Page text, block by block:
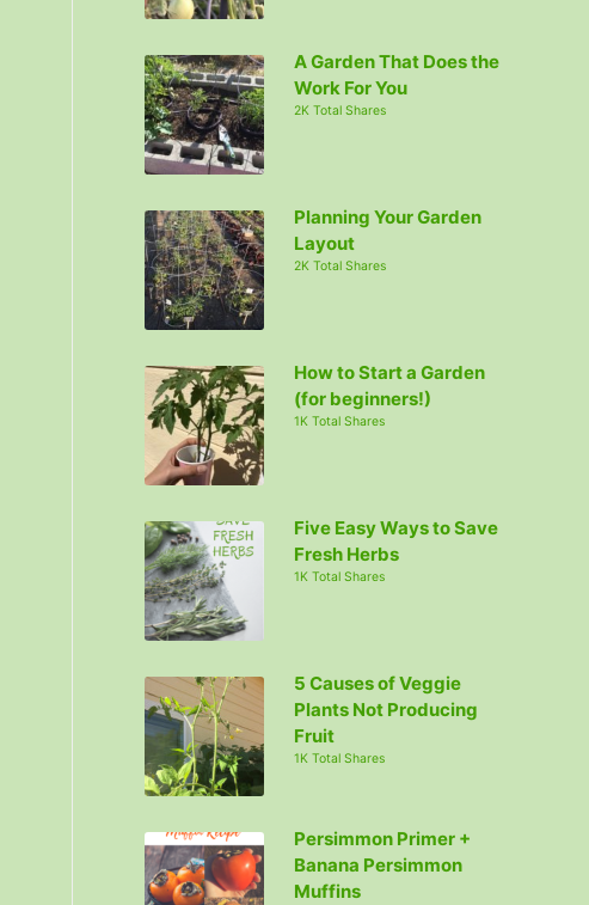
A Garden That Does the
Work For You
2K Total Shares
Planning Your Garden
Layout
2K Total Shares
How to Start a Garden
(for beginners!)
1K Total Shares
Five Easy Ways to Save
Fresh Herbs
1K Total Shares
5 Causes of Veggie
Plants Not Producing
Fruit
1K Total Shares
Persimmon Primer +
Banana Persimmon
Muffins